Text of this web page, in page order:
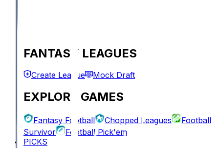
FANTASY LEAGUES
Create League Mock Draft
EXPLORE GAMES
Fantasy Football Chopped Leagues
Football
Survivor
Football Pick'em
PICKS